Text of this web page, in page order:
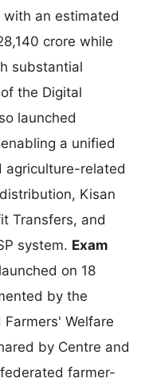
an estimated
crore while
substantial
the Digital
launched
a unified
agriculture-related
Kisan
Transfers, and
system. Exam
on 18
by the
Welfare
by Centre and
farmer-